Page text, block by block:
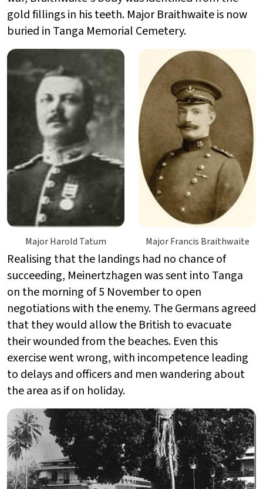
gold fillings in his teeth. Major Braithwaite is now
buried in Tanga Memorial Cemetery.
Major Harold Tatum Major Francis Braithwaite
Realising that the landings had no chance of
succeeding, Meinertzhagen was sent into Tanga
on the morning of 5 November to open
negotiations with the enemy. The Germans agreed
that they would allow the British to evacuate
their wounded from the beaches. Even this
exercise went wrong, with incompetence leading
to delays and officers and men wandering about
the area as if on holiday.